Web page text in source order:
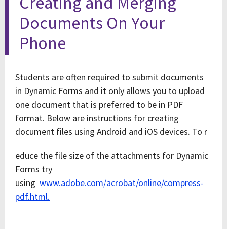
Documents On Your
Phone
Students are often required to submit documents
in Dynamic Forms and it only allows you to upload
one document that is preferred to be in PDF
format. Below are instructions for creating
document files using Android and iOS devices. To r
educe the file size of the attachments for Dynamic
Forms try
using www.adobe.com/acrobat/online/compress-
pdf.html.